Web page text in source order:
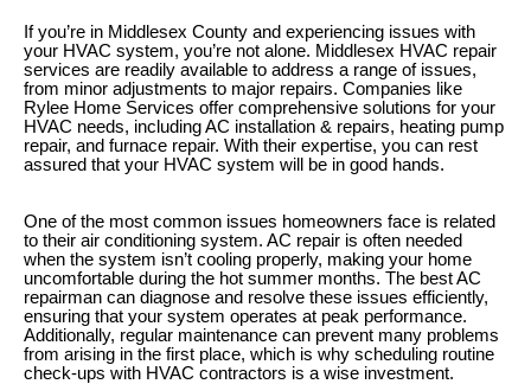
If you’re in Middlesex County and experiencing issues with
your HVAC system, you’re not alone. Middlesex HVAC repair
services are readily available to address a range of issues,
from minor adjustments to major repairs. Companies like
Rylee Home Services offer comprehensive solutions for your
HVAC needs, including AC installation & repairs, heating pump
repair, and furnace repair. With their expertise, you can rest
assured that your HVAC system will be in good hands.
One of the most common issues homeowners face is related
to their air conditioning system. AC repair is often needed
when the system isn’t cooling properly, making your home
uncomfortable during the hot summer months. The best AC
repairman can diagnose and resolve these issues efficiently,
ensuring that your system operates at peak performance.
Additionally, regular maintenance can prevent many problems
from arising in the first place, which is why scheduling routine
check-ups with HVAC contractors is a wise investment.